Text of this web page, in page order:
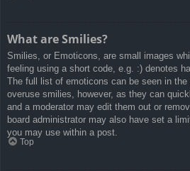
What are Smilies?
Smilies, or Emoticons, are small images
feeling using a short code, e.g. :) denotes
The full list of emoticons can be seen in
overuse smilies, however, as they can
and a moderator may edit them out or
board administrator may also have set a
you may use within a post.
Top